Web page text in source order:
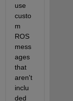
use
custo
m
ROS
mess
ages
that
aren't
inclu
ded